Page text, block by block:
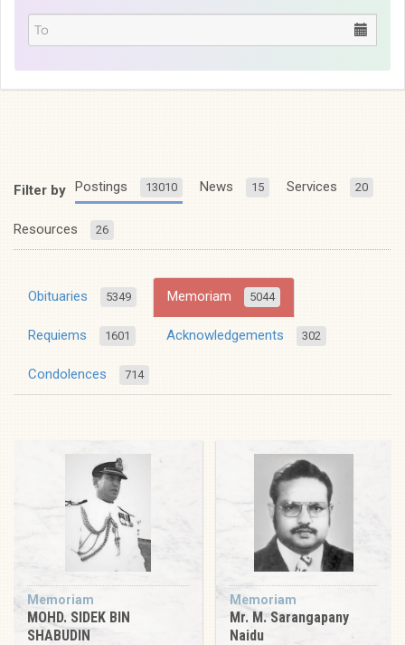
Filter by Postings 13010 News 15 Services 20
Resources 26
Obituaries 5349 Memoriam 5044
Requiems 1601 Acknowledgements 302
Condolences 714
Memoriam
MOHD. SIDEK BIN
SHABUDIN
Memoriam
Mr. M. Sarangapany
Naidu